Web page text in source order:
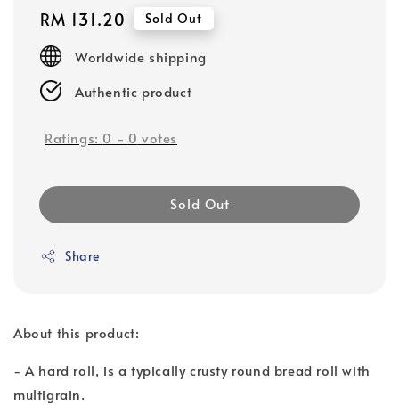
Regular
price
RM 131.20 Sold Out
Worldwide shipping
Authentic product
Ratings: 0 - 0 votes
Sold Out
Share
About this product:
- A hard roll, is a typically crusty round bread roll with
multigrain.